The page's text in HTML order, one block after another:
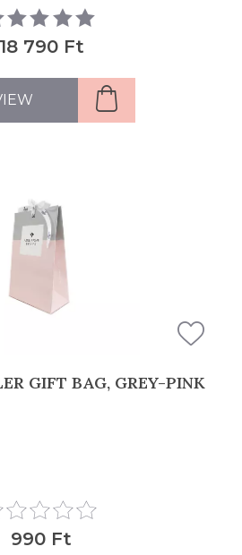
18 790 Ft
GIFT BAG, GREY-PINK
990 Ft